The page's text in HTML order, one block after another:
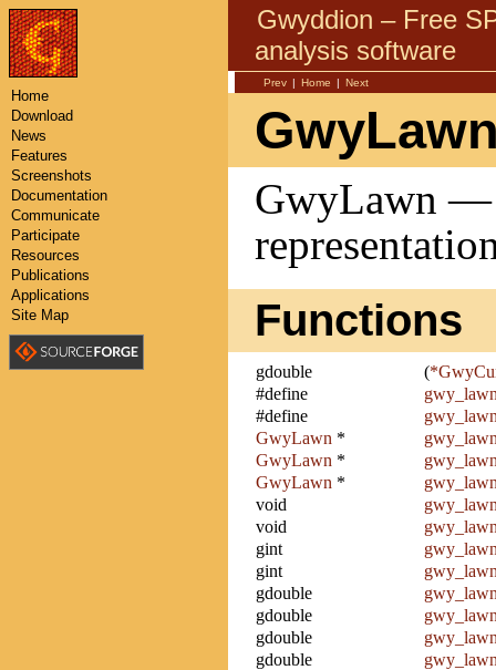
Gwyddion – Free
analysis software
Prev | Home | Next
GwyLawn —
Functions
gdouble (
#define
#define
GwyLawn *
GwyLawn *
GwyLawn *
void
void
gint
gint
gdouble
gdouble
gdouble
gdouble
Home
Download
News
Features
Screenshots
Documentation
Communicate
Participate
Resources
Publications
Applications
Site Map